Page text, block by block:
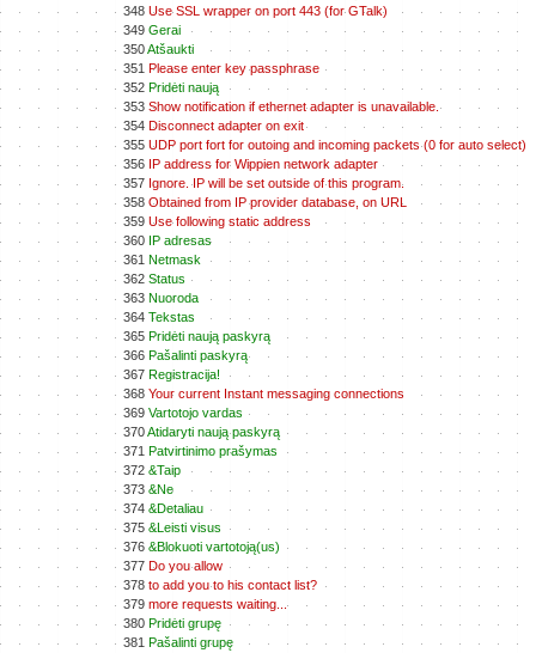
348 Use SSL wrapper on port 443 (for GTalk)
349 Gerai
350Atšaukti
351 Please enter key passphrase
352 Pridėti naują
353 Show notification if ethernet adapter is unavailable.
354 Disconnect adapter on exit
355 UDP port fort for outoing and incoming packets (0 for auto select)
356 IP address for Wippien network adapter
357 Ignore. IP will be set outside of this program.
358 Obtained from IP provider database, on URL
359 Use following static address
360 IP adresas
361 Netmask
362 Status
363 Nuoroda
364 Tekstas
365 Pridėti naują paskyrą
366 Pašalinti paskyrą
367 Registracija!
368 Your current Instant messaging connections
369 Vartotojo vardas
370Atidaryti naują paskyrą
371 Patvirtinimo prašymas
372 &Taip
373 &Ne
374 &Detaliau
375 &Leisti visus
376 &Blokuoti vartotoją(us)
377 Do you allow
378 to add you to his contact list?
379 more requests waiting...
380 Pridėti grupę
381 Pašalinti grupę